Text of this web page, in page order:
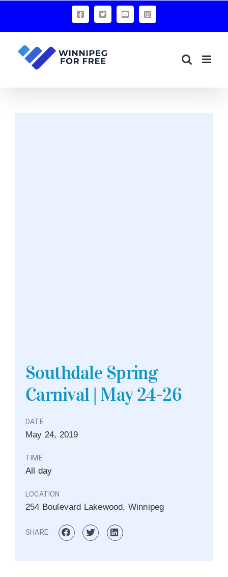
Southdale Spring
Carnival | May 24-26
DATE
May 24, 2019
TIME
All day
LOCATION
254 Boulevard Lakewood, Winnipeg
SHARE